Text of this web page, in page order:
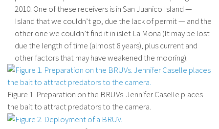
2010. One of these receivers is in San Juanico Island —
Island that we couldn’t go, due the lack of permit — and the
other one we couldn’t find it in islet La Mona (It may be lost
due the length of time (almost 8 years), plus current and
other factors that may have weakened the mooring).
Figure 1. Preparation on the BRUVs. Jennifer Caselle places
the bait to attract predators to the camera.